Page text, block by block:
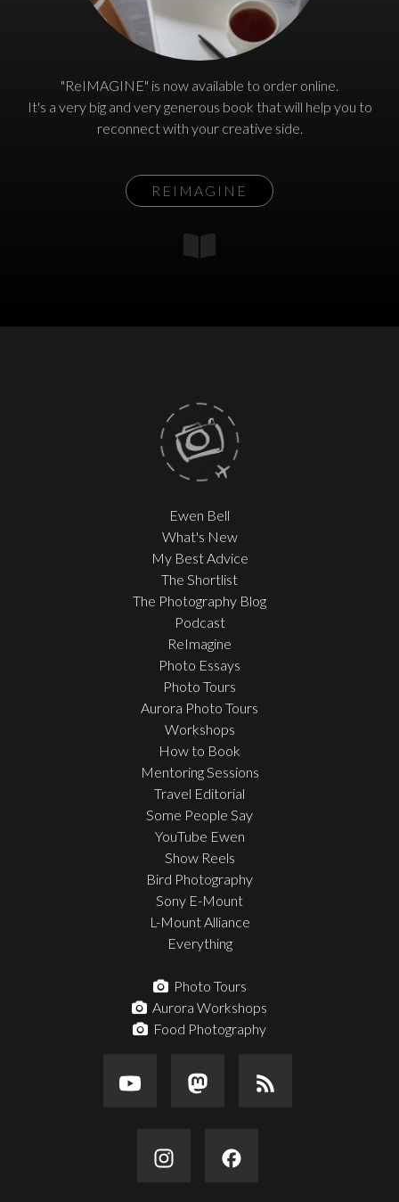
"ReIMAGINE" is now available to order online.
It's a very big and very generous book that will help you to
reconnect with your creative side.
REIMAGINE
Ewen Bell
What's New
My Best Advice
The Shortlist
The Photography Blog
Podcast
ReImagine
Photo Essays
Photo Tours
Aurora Photo Tours
Workshops
How to Book
Mentoring Sessions
Travel Editorial
Some People Say
YouTube Ewen
Show Reels
Bird Photography
Sony E-Mount
L-Mount Alliance
Everything
Photo Tours
Aurora Workshops
Food Photography